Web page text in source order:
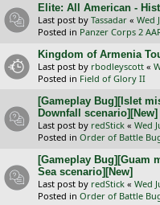
Elite: All American -
Last post by Tassadar « Wed
Posted in Panzer Corps 2
Kingdom of Armenia
Last post by rbodleyscott «
Posted in Field of Glory II
[Gameplay Bug][Islet
Downfall scenario][New]
Last post by redStick « Wed
Posted in Order of Battle
[Gameplay Bug][Guam
Sea scenario][New]
Last post by redStick « Wed
Posted in Order of Battle